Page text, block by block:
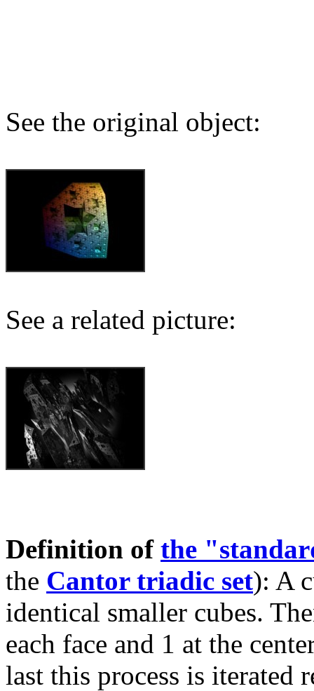
See the original object:
See a related picture:
Definition of the
the Cantor triadic set): A
identical smaller cubes.
each face and 1 at the
last this process is iterated